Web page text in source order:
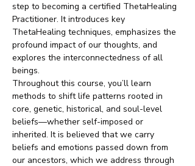
step to becoming a certified ThetaHealing
Practitioner. It introduces key
ThetaHealing techniques, emphasizes the
profound impact of our thoughts, and
explores the interconnectedness of all
beings.
Throughout this course, you’ll learn
methods to shift life patterns rooted in
core, genetic, historical, and soul-level
beliefs—whether self-imposed or
inherited. It is believed that we carry
beliefs and emotions passed down from
our ancestors, which we address through